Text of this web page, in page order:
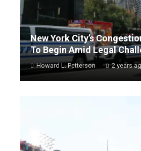
New York City’s
To Begin Amid Legal
Howard L. Petterson 2 years